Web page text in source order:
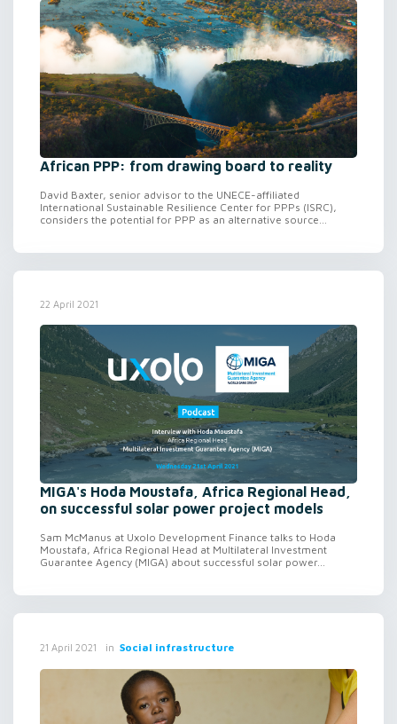
African PPP: from drawing board to reality
David Baxter, senior advisor to the UNECE-affiliated
International Sustainable Resilience Center for PPPs (ISRC),
considers the potential for PPP as an alternative source...
22 April 2021
MIGA's Hoda Moustafa, Africa Regional Head,
on successful solar power project models
Sam McManus at Uxolo Development Finance talks to Hoda
Moustafa, Africa Regional Head at Multilateral Investment
Guarantee Agency (MIGA) about successful solar power...
21 April 2021 in Social infrastructure